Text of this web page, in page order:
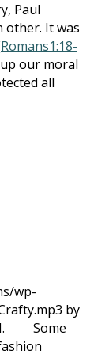
Paul
other. It was
Romans1:18-
our moral
all
wp-
by
Some